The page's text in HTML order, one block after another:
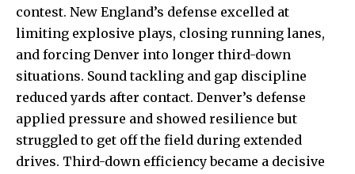
contest. New England’s defense excelled at
limiting explosive plays, closing running lanes,
and forcing Denver into longer third-down
situations. Sound tackling and gap discipline
reduced yards after contact. Denver’s defense
applied pressure and showed resilience but
struggled to get off the field during extended
drives. Third-down efficiency became a decisive